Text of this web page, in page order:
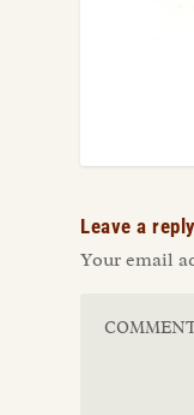
Leave a reply
Your email